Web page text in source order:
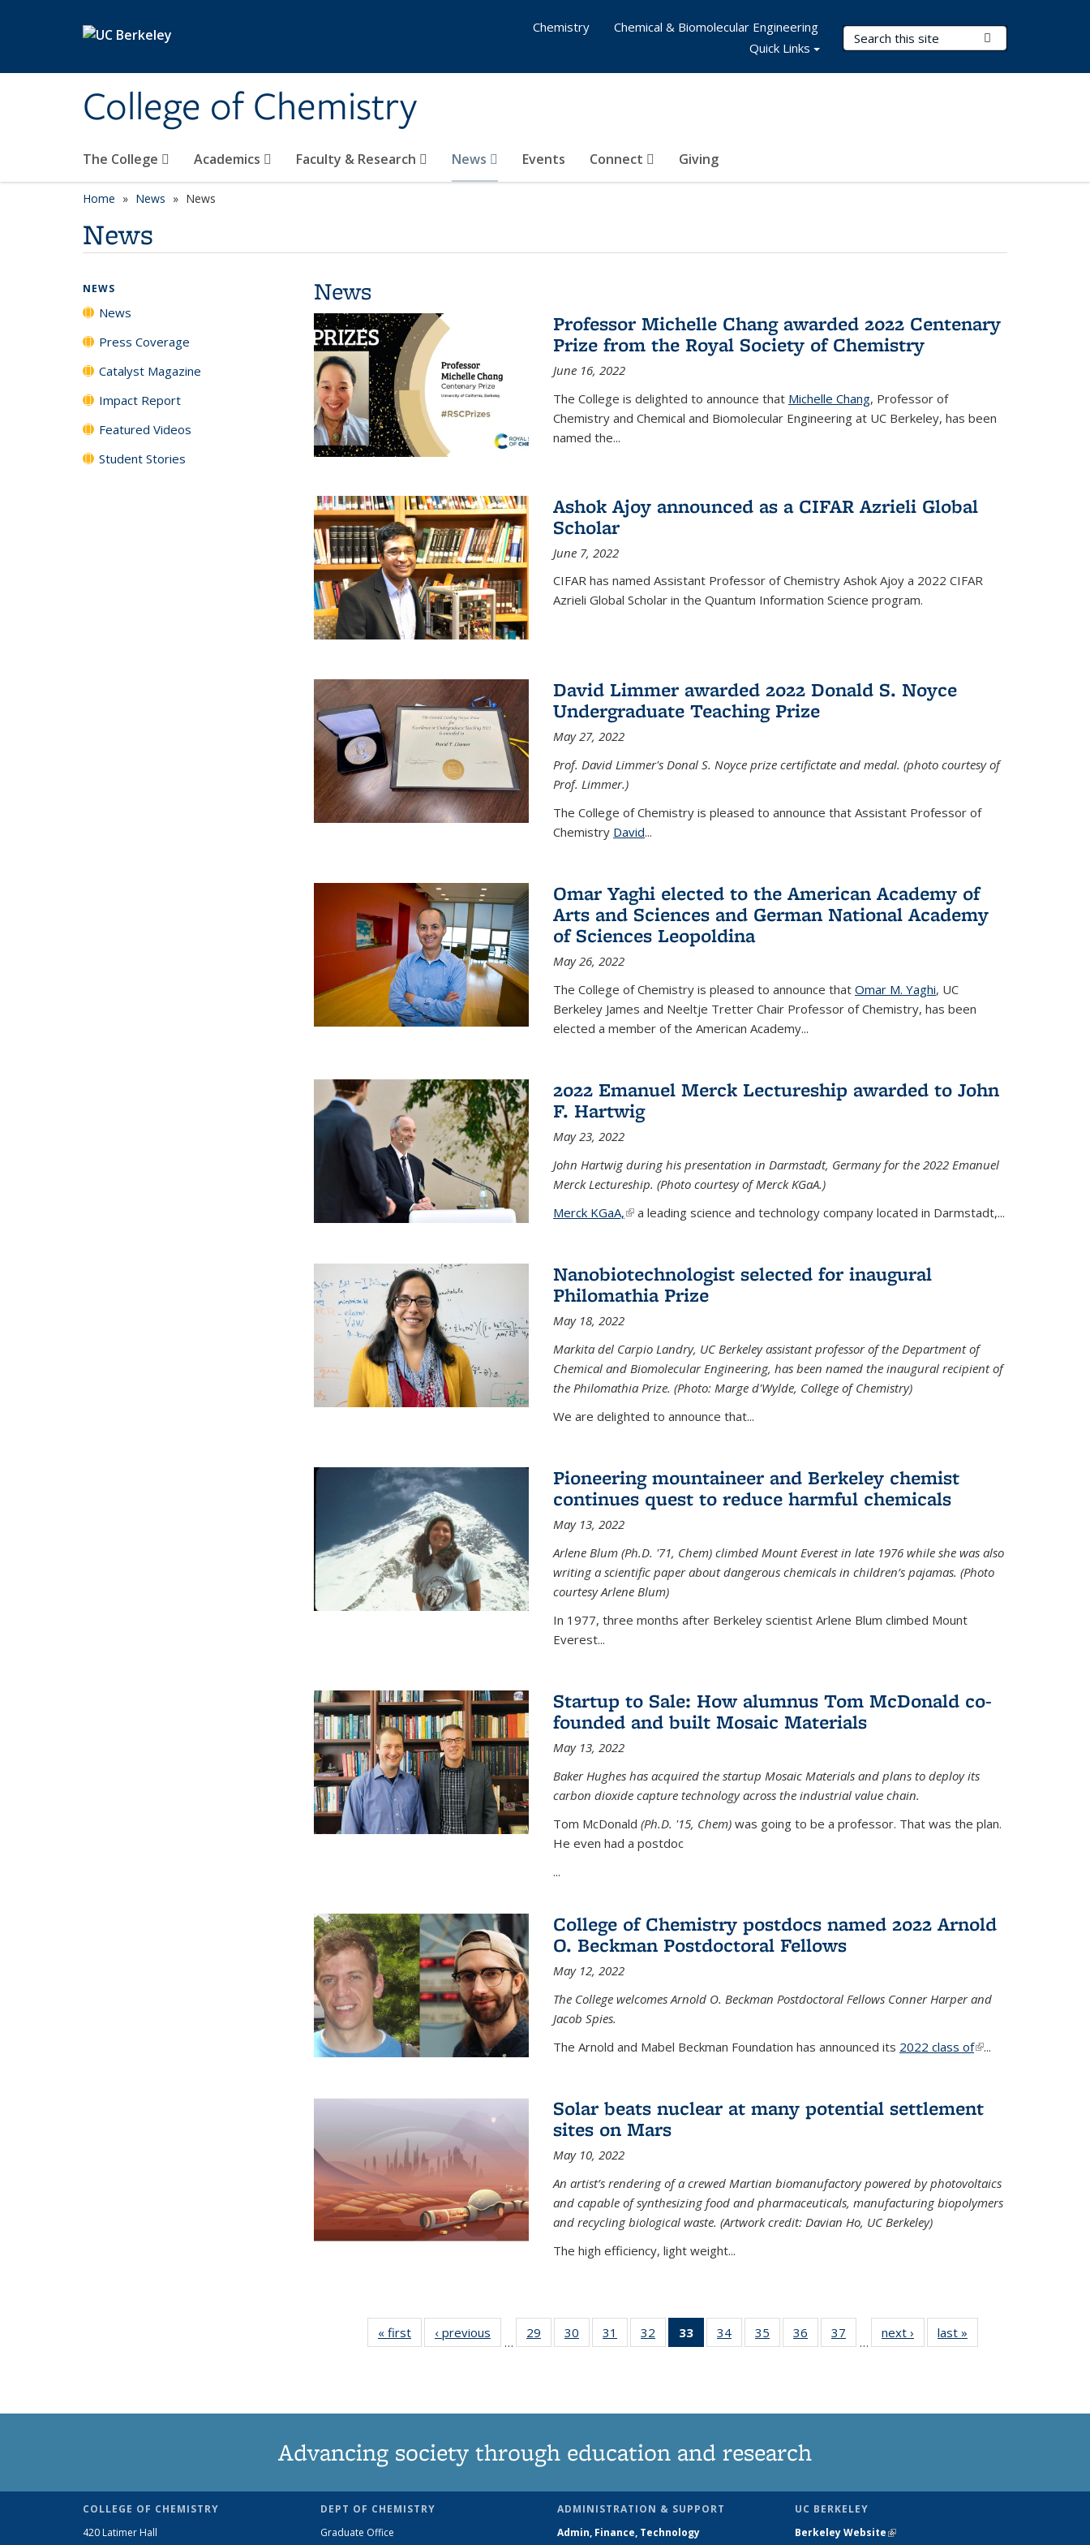
College of Chemistry
Search Terms
The College Academics Faculty & Research News Events Connect Giving
Chemistry
Chemical & Biomolecular Engineering
Quick Links
Home News News
News
News
Professor Michelle Chang awarded 2022 Centenary
Prize from the Royal Society of Chemistry
June 16, 2022
The College is delighted to announce that Michelle Chang, Professor of
Chemistry and Chemical and Biomolecular Engineering at UC Berkeley, has been
named the...
Ashok Ajoy announced as a CIFAR Azrieli Global
Scholar
June 7, 2022
CIFAR has named Assistant Professor of Chemistry Ashok Ajoy a 2022 CIFAR
Azrieli Global Scholar in the Quantum Information Science program.
David Limmer awarded 2022 Donald S. Noyce
Undergraduate Teaching Prize
May 27, 2022
Prof. David Limmer's Donal S. Noyce prize certifictate and medal. (photo courtesy of
Prof. Limmer.)
The College of Chemistry is pleased to announce that Assistant Professor of
Chemistry David...
Omar Yaghi elected to the American Academy of
Arts and Sciences and German National Academy
of Sciences Leopoldina
May 26, 2022
The College of Chemistry is pleased to announce that Omar M. Yaghi, UC
Berkeley James and Neeltje Tretter Chair Professor of Chemistry, has been
elected a member of the American Academy...
2022 Emanuel Merck Lectureship awarded to John
F. Hartwig
May 23, 2022
John Hartwig during his presentation in Darmstadt, Germany for the 2022 Emanuel
Merck Lectureship. (Photo courtesy of Merck KGaA.)
Merck KGaA,(link is external)
a leading science and technology company located in Darmstadt,...
Nanobiotechnologist selected for inaugural
Philomathia Prize
May 18, 2022
Markita del Carpio Landry, UC Berkeley assistant professor of the Department of
Chemical and Biomolecular Engineering, has been named the inaugural recipient of
the Philomathia Prize. (Photo: Marge d'Wylde, College of Chemistry)
We are delighted to announce that...
Pioneering mountaineer and Berkeley chemist
continues quest to reduce harmful chemicals
May 13, 2022
Arlene Blum (Ph.D. '71, Chem) climbed Mount Everest in late 1976 while she was also
writing a scientific paper about dangerous chemicals in children’s pajamas. (Photo
courtesy Arlene Blum)
In 1977, three months after Berkeley scientist Arlene Blum climbed Mount
Everest...
Startup to Sale: How alumnus Tom McDonald co-
founded and built Mosaic Materials
May 13, 2022
Baker Hughes has acquired the startup Mosaic Materials and plans to deploy its
carbon dioxide capture technology across the industrial value chain.
Tom McDonald (Ph.D. '15, Chem)was going to be a professor. That was the plan.
He even had a postdoc
...
College of Chemistry postdocs named 2022 Arnold
O. Beckman Postdoctoral Fellows
May 12, 2022
The College welcomes Arnold O. Beckman Postdoctoral Fellows Conner Harper and
Jacob Spies.
The Arnold and Mabel Beckman Foundation has announced its 2022 class of(link is
...
Solar beats nuclear at many potential settlement
sites on Mars
May 10, 2022
An artist’s rendering of a crewed Martian biomanufactory powered by photovoltaics
and capable of synthesizing food and pharmaceuticals, manufacturing biopolymers
and recycling biological waste. (Artwork credit: Davian Ho, UC Berkeley)
The high efficiency, light weight...
« first News‹ previous
…
29
135
30
135
31
135
32
135
33
of 135
News
34
135
35
135
36
135
37
135
…
next › Newslast »
NEWS
News
Press Coverage
Catalyst Magazine
Impact Report
Featured Videos
Student Stories
Advancing society through education and research
COLLEGE OF CHEMISTRY
420 Latimer Hall
DEPT OF CHEMISTRY
Graduate Office
ADMINISTRATION & SUPPORT
Admin, Finance, Technology
UC BERKELEY
Berkeley Website(link is external)